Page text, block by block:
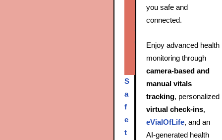
i
s
f
o
r
?
S
a
f
e
t
you safe and
connected.
Enjoy advanced health
monitoring through
camera‑based and
manual vitals
tracking, personalized
virtual check‑ins,
eVialOfLife, and an
AI‑generated health